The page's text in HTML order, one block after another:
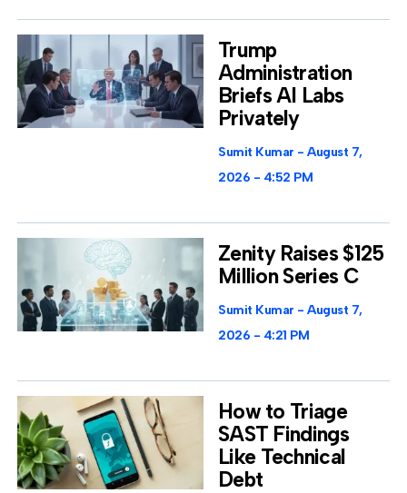
Trump
Administration
Briefs AI Labs
Privately
Sumit Kumar
August 7,
2026
4:52 PM
Zenity Raises $125
Million Series C
Sumit Kumar
August 7,
2026
4:21 PM
How to Triage
SAST Findings
Like Technical
Debt